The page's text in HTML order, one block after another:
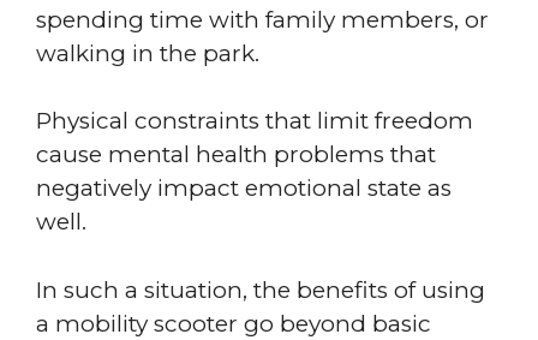
spending time with family members, or
walking in the park.
Physical constraints that limit freedom
cause mental health problems that
negatively impact emotional state as
well.
In such a situation, the benefits of using
a mobility scooter go beyond basic